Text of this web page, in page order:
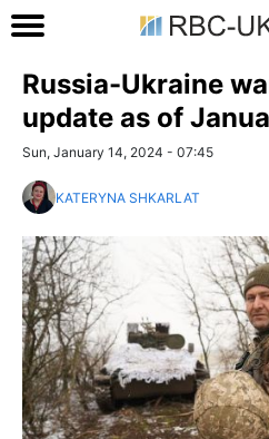
Russia-Ukraine
update as of
Sun, January 14, 2024 - 07:45
KATERYNA SHKARLAT